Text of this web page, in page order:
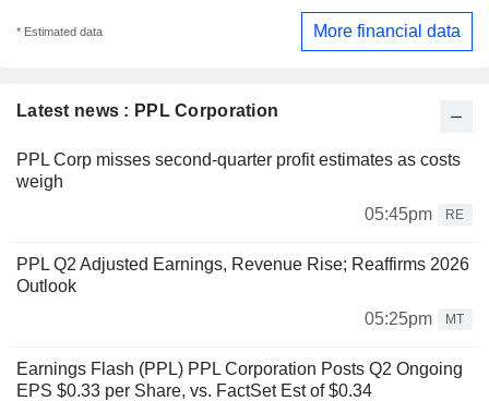
Latest news : PPL Corporation
PPL Corp misses second-quarter profit estimates as costs
weigh
05:45pm
RE
PPL Q2 Adjusted Earnings, Revenue Rise; Reaffirms 2026
Outlook
05:25pm
MT
Earnings Flash (PPL) PPL Corporation Posts Q2 Ongoing
EPS $0.33 per Share, vs. FactSet Est of $0.34
* Estimated data More financial data